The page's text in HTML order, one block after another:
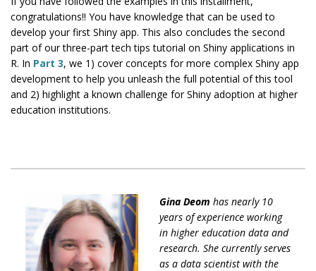
congratulations!! You have knowledge that can be used to
develop your first Shiny app. This also concludes the second
part of our three-part tech tips tutorial on Shiny applications in
R. In Part 3, we 1) cover concepts for more complex Shiny app
development to help you unleash the full potential of this tool
and 2) highlight a known challenge for Shiny adoption at higher
education institutions.
Gina Deom has nearly 10
years of experience working
in higher education data and
research. She currently serves
as a data scientist with the